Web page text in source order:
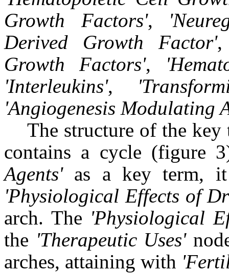
Growth Factors', '
Derived Growth Factor'
Growth Factors', '
'Interleukins', '
'Angiogenesis Modulating
The structure of the
contains a cycle
Agents'as a key term, it
'Physiological Effects of
arch. The 'Physiological
the 'Therapeutic Uses'
arches, attaining with